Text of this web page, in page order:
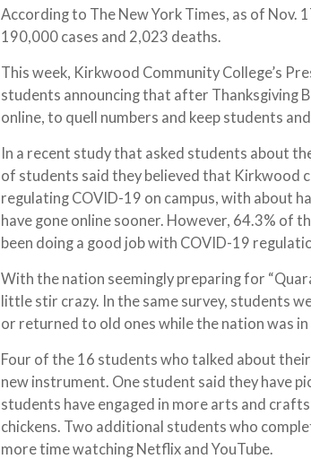
According to The New York Times, as of Nov.
190,000 cases and 2,023 deaths.
This week, Kirkwood Community College’s
students announcing that after Thanksgiving
online, to quell numbers and keep students
In a recent study that asked students about
of students said they believed that Kirkwood
regulating COVID-19 on campus, with about
have gone online sooner. However, 64.3% of
been doing a good job with COVID-19
With the nation seemingly preparing for
little stir crazy. In the same survey, students
or returned to old ones while the nation was
Four of the 16 students who talked about
new instrument. One student said they have
students have engaged in more arts and
chickens. Two additional students who
more time watching Netflix and YouTube.